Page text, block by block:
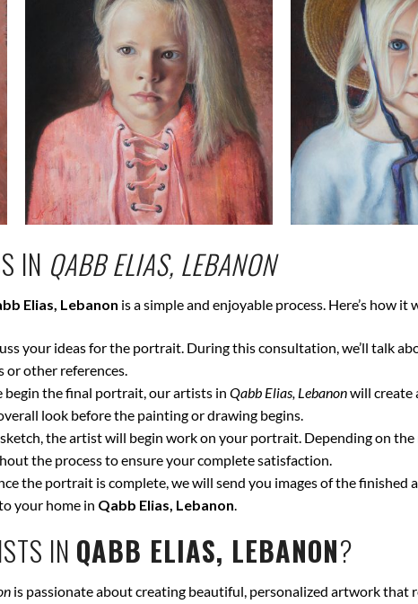
IN QABB ELIAS, LEBANON
Elias, Lebanon is a simple and enjoyable process. Here’s how it
your ideas for the portrait. During this consultation, we’ll talk
or other references.
begin the final portrait, our artists in Qabb Elias, Lebanonwill create
look before the painting or drawing begins.
the artist will begin work on your portrait. Depending on the
the process to ensure your complete satisfaction.
the portrait is complete, we will send you images of the
your home in Qabb Elias, Lebanon.
IN QABB ELIAS, LEBANON?
is passionate about creating beautiful, personalized artwork that